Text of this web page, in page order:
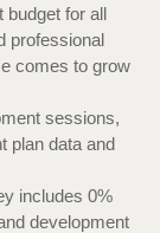
budget for all
professional
comes to grow
sessions,
plan data and
includes 0%
development